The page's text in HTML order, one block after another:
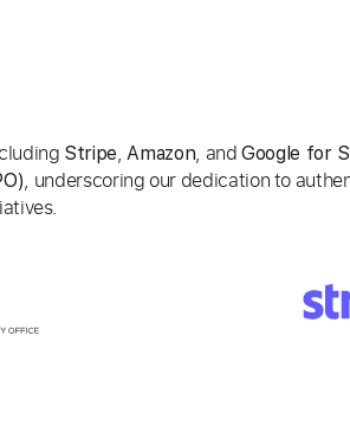
Stripe,Amazon, andGoogle for
, underscoring our dedication to